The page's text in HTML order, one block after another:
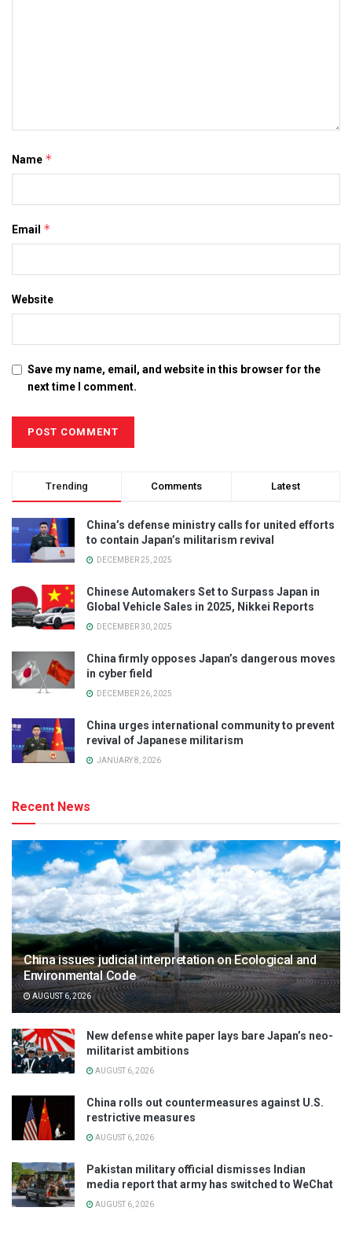
Name *
Email *
Website
Save my name, email, and website in this browser for the
next time I comment.
Trending Comments Latest
China’s defense ministry calls for united efforts
to contain Japan’s militarism revival
DECEMBER 25, 2025
Chinese Automakers Set to Surpass Japan in
Global Vehicle Sales in 2025, Nikkei Reports
DECEMBER 30, 2025
China firmly opposes Japan’s dangerous moves
in cyber field
DECEMBER 26, 2025
China urges international community to prevent
revival of Japanese militarism
JANUARY 8, 2026
Recent News
China issues judicial interpretation on Ecological and
Environmental Code
AUGUST 6, 2026
New defense white paper lays bare Japan’s neo-
militarist ambitions
AUGUST 6, 2026
China rolls out countermeasures against U.S.
restrictive measures
AUGUST 6, 2026
Pakistan military official dismisses Indian
media report that army has switched to WeChat
AUGUST 6, 2026